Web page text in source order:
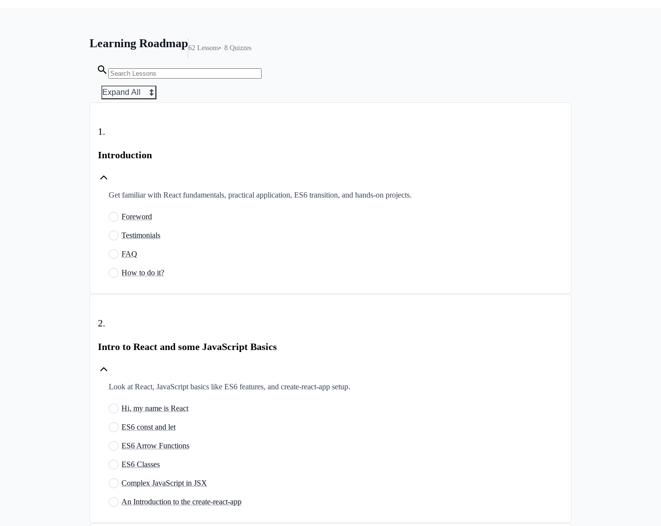
Learning Roadmap62 Lessons 8 Quizzes
Expand All
1.
Introduction
Get familiar with React fundamentals, practical application, ES6 transition, and hands-on projects.
Foreword
Testimonials
FAQ
How to do it?
2.
Intro to React and some JavaScript Basics
Look at React, JavaScript basics like ES6 features, and create-react-app setup.
Hi, my name is React
ES6 const and let
ES6 Arrow Functions
ES6 Classes
Complex JavaScript in JSX
An Introduction to the create-react-app